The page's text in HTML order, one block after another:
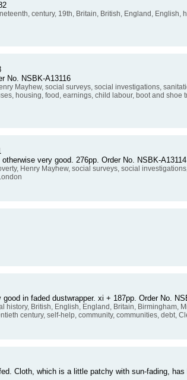
century, 19th, Britain, British, England, English,
No. NSBK-A13116
Mayhew, social surveys, social investigations,
housing, food, earnings, child labour, boot and shoe
very good. 276pp. Order No. NSBK-A13114
Henry Mayhew, social surveys, social
in faded dustwrapper. xi + 187pp. Order No.
history, British, English, England, Britain, Birmingham,
century, self-help, community, communities, debt,
Cloth, which is a little patchy with sun-fading,